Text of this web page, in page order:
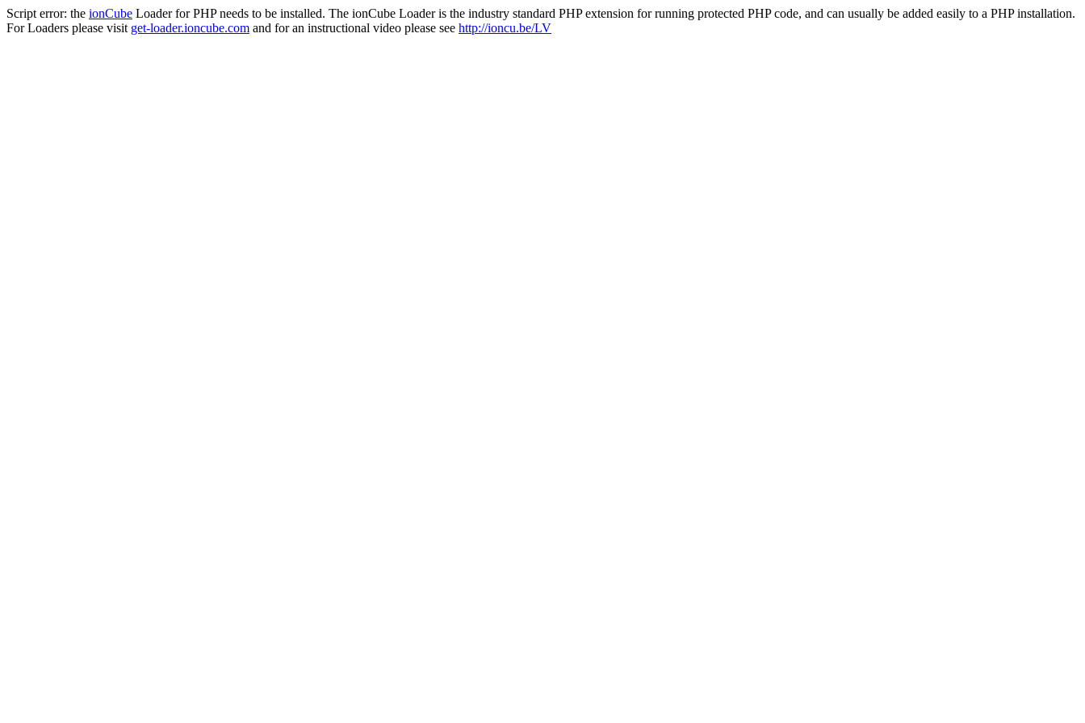
Script error: the ionCube Loader for PHP needs to be installed. The ionCube Loader is the industry standard PHP extension for running protected PHP code, and can usually be added easily to a PHP installation.
For Loaders please visit get-loader.ioncube.com and for an instructional video please see http://ioncu.be/LV